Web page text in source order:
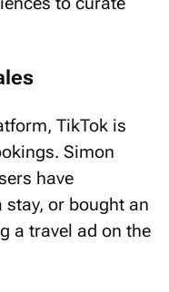
Simon
have
or bought an
a travel ad on the